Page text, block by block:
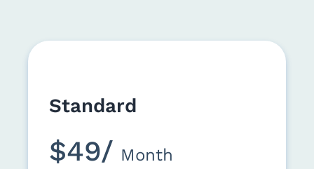
Standard
$49/ Month